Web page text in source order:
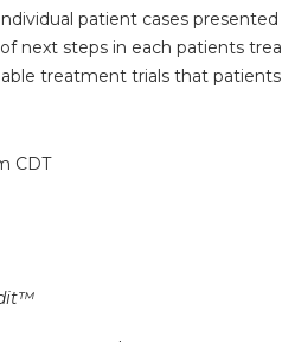
patient cases presented
of next steps in each patients
treatment trials that
CDT